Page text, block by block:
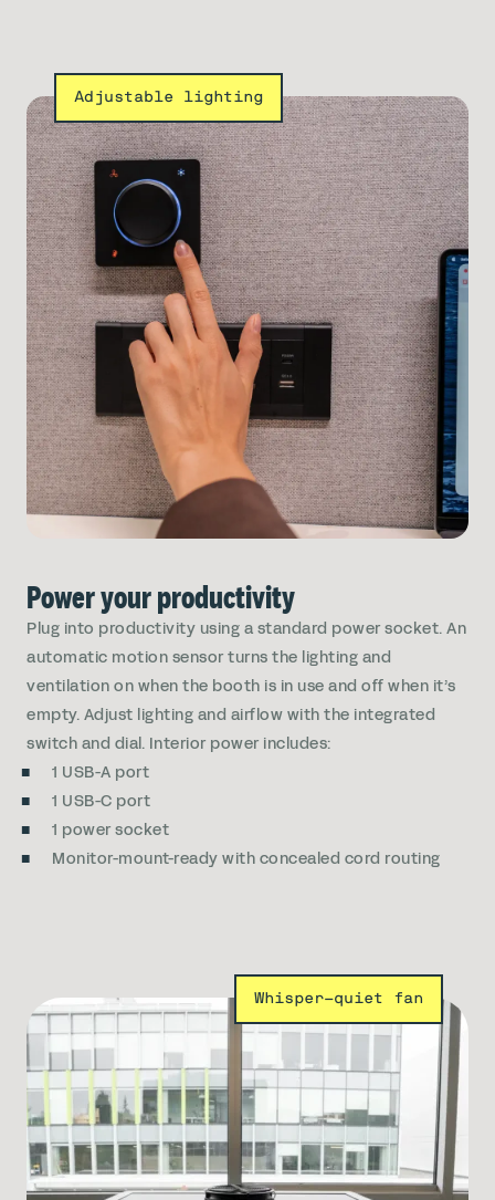
Adjustable lighting
Power your productivity
Plug into productivity using a standard power socket. An
automatic motion sensor turns the lighting and
ventilation on when the booth is in use and off when it’s
empty. Adjust lighting and airflow with the integrated
switch and dial. Interior power includes:
1 USB-A port
1 USB-C port
1 power socket
Monitor-mount-ready with concealed cord routing
Whisper-quiet fan